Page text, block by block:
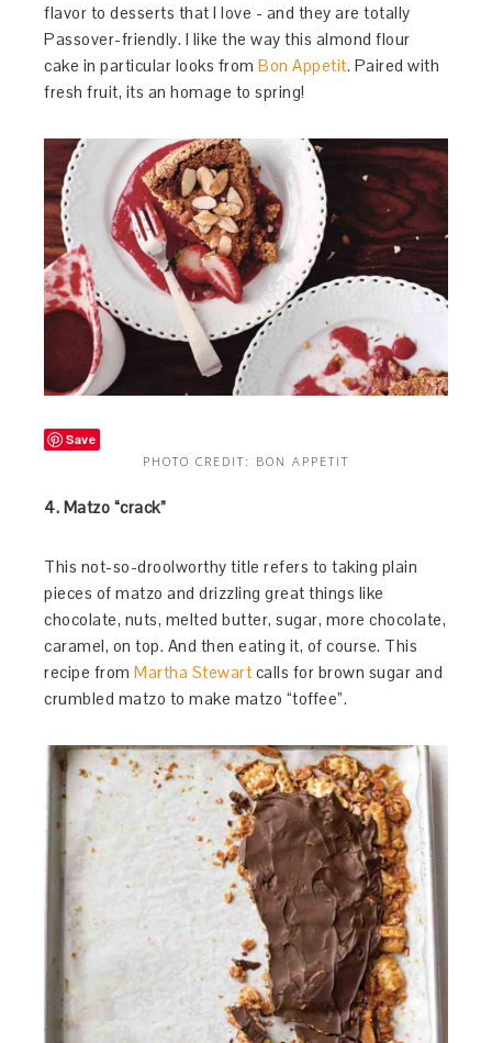
flavor to desserts that I love - and they are totally
Passover-friendly. I like the way this almond flour
cake in particular looks fromBon Appetit. Paired with
fresh fruit, its an homage to spring!
Save
PHOTO CREDIT: BON APPETIT
4. Matzo “crack”
This not-so-droolworthy title refers to taking plain
pieces of matzo and drizzling great things like
chocolate, nuts, melted butter, sugar, more chocolate,
caramel, on top. And then eating it, of course. This
recipe fromMartha Stewart calls for brown sugar and
crumbled matzo to make matzo “toffee”.